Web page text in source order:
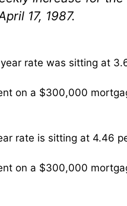
17, 1987.
rate was sitting at
on a $300,000
rate is sitting at 4.46
on a $300,000